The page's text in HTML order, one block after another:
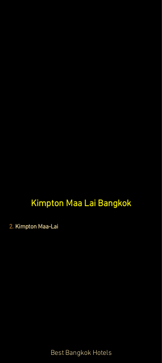
Kimpton Maa Lai Bangkok
2. Kimpton Maa-Lai
Best Bangkok Hotels